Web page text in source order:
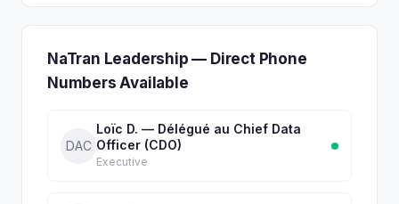
NaTran Leadership — Direct Phone
Numbers Available
DAC
Loïc D. — Délégué au Chief Data
Officer (CDO)
Executive